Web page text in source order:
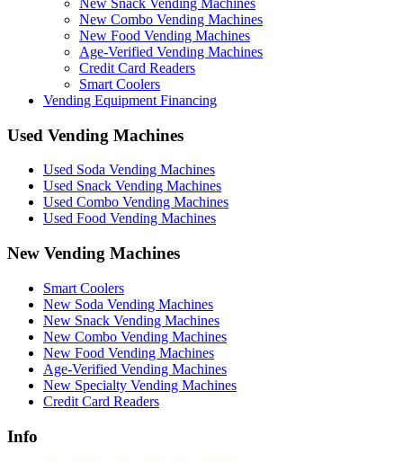
New Snack Vending Machines
New Combo Vending Machines
New Food Vending Machines
Age-Verified Vending Machines
Credit Card Readers
Smart Coolers
Vending Equipment Financing
Used Vending Machines
Used Soda Vending Machines
Used Snack Vending Machines
Used Combo Vending Machines
Used Food Vending Machines
New Vending Machines
Smart Coolers
New Soda Vending Machines
New Snack Vending Machines
New Combo Vending Machines
New Food Vending Machines
Age-Verified Vending Machines
New Specialty Vending Machines
Credit Card Readers
Info